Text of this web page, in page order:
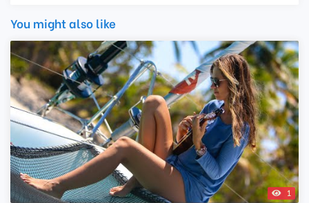
You might also like
1